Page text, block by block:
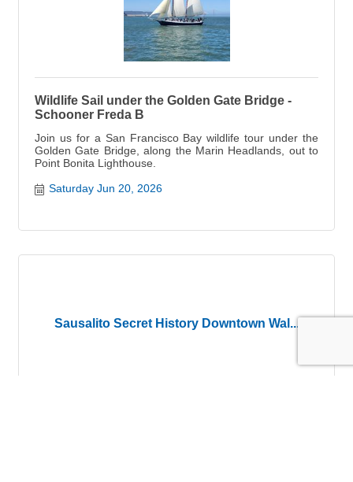
Wildlife Sail under the Golden Gate Bridge -
Schooner Freda B
Join us for a San Francisco Bay wildlife tour under the
Golden Gate Bridge, along the Marin Headlands, out to
Point Bonita Lighthouse.
Saturday Jun 20, 2026
Sausalito Secret History Downtown Wal...